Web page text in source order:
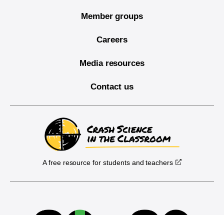
Member groups
Careers
Media resources
Contact us
A free resource for students and teachers